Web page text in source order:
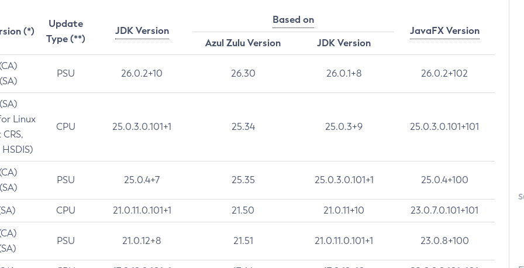
(*)
Update
Type (**)
JDK Version
Based on
JavaFX Version
Azul Zulu Version
JDK Version
PSU 26.0.2+10 26.30 26.0.1+8 26.0.2+102
Linux
CPU 25.0.3.0.101+1 25.34 25.0.3+9 25.0.3.0.101+101
PSU 25.0.4+7 25.35 25.0.3.0.101+1 25.0.4+100
CPU 21.0.11.0.101+1 21.50 21.0.11+10 23.0.7.0.101+101
PSU 21.0.12+8 21.51 21.0.11.0.101+1 23.0.8+100